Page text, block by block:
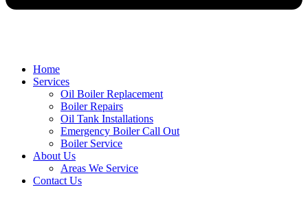
Home
Services
Oil Boiler Replacement
Boiler Repairs
Oil Tank Installations
Emergency Boiler Call Out
Boiler Service
About Us
Areas We Service
Contact Us